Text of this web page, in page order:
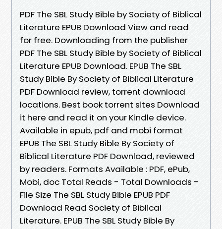
PDF The SBL Study Bible by Society of Biblical
Literature EPUB Download View and read
for free. Downloading from the publisher
PDF The SBL Study Bible by Society of Biblical
Literature EPUB Download. EPUB The SBL
Study Bible By Society of Biblical Literature
PDF Download review, torrent download
locations. Best book torrent sites Download
it here and read it on your Kindle device.
Available in epub, pdf and mobi format
EPUB The SBL Study Bible By Society of
Biblical Literature PDF Download, reviewed
by readers. Formats Available : PDF, ePub,
Mobi, doc Total Reads - Total Downloads -
File Size The SBL Study Bible EPUB PDF
Download Read Society of Biblical
Literature. EPUB The SBL Study Bible By